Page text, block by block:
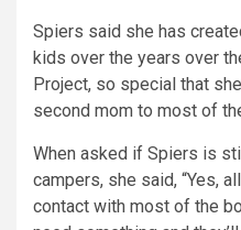
Spiers said she has
kids over the years over
Project, so special that
second mom to most of
When asked if Spiers is
campers, she said, “Yes,
contact with most of the